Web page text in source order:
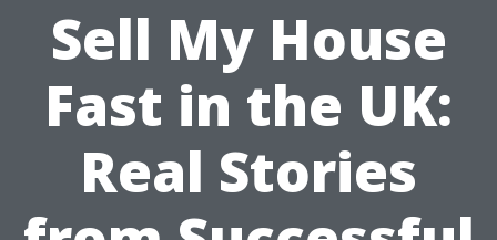
Sell My House
Fast in the UK:
Real Stories